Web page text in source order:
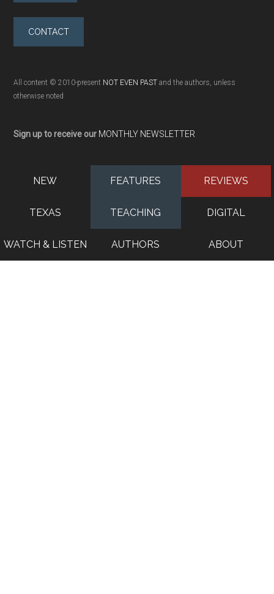
CONTACT
All content © 2010-present NOT EVEN PAST and the authors, unless
otherwise noted
Sign up to receive our MONTHLY NEWSLETTER
NEW FEATURES REVIEWS
TEXAS TEACHING DIGITAL
WATCH & LISTEN AUTHORS ABOUT